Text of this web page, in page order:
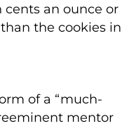
an ounce or
the cookies in
of a “much-
mentor